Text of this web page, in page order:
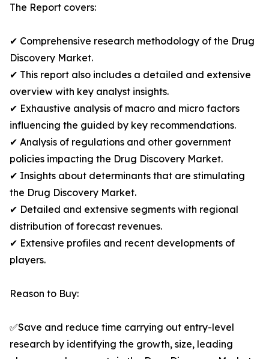
The Report covers:
✔ Comprehensive research methodology of the Drug
Discovery Market.
✔ This report also includes a detailed and extensive
overview with key analyst insights.
✔ Exhaustive analysis of macro and micro factors
influencing the guided by key recommendations.
✔ Analysis of regulations and other government
policies impacting the Drug Discovery Market.
✔ Insights about determinants that are stimulating
the Drug Discovery Market.
✔ Detailed and extensive segments with regional
distribution of forecast revenues.
✔ Extensive profiles and recent developments of
players.
Reason to Buy:
✅Save and reduce time carrying out entry-level
research by identifying the growth, size, leading